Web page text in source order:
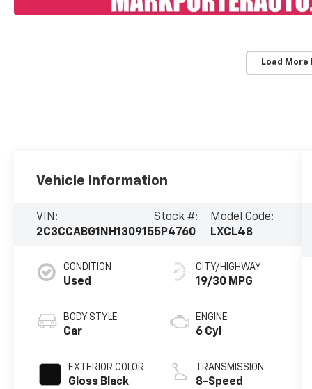
Load More
Vehicle Information
VIN:
2C3CCABG1NH130915
Stock #:
5P4760
Model Code:
LXCL48
CONDITION
Used
BODY STYLE
Car
EXTERIOR COLOR
Gloss Black
CITY/HIGHWAY
19/30 MPG
ENGINE
6 Cyl
TRANSMISSION
8-Speed